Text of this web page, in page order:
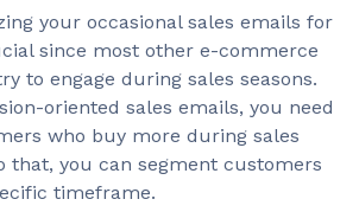
your occasional sales emails for
since most other e-commerce
to engage during sales seasons.
oriented sales emails, you need
who buy more during sales
that, you can segment customers
timeframe.